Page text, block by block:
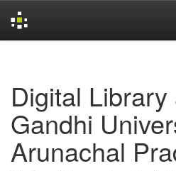
Digital
Gandhi
Arunachal